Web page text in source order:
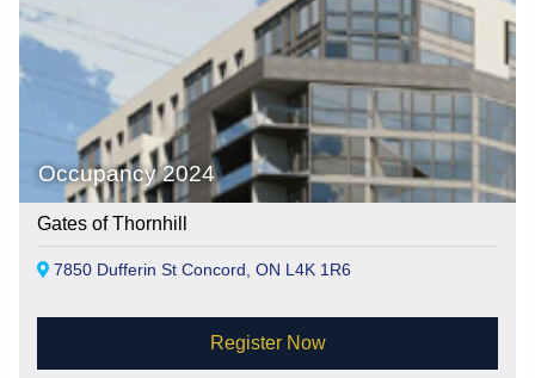
Occupancy 2024
Gates of Thornhill
7850 Dufferin St Concord, ON L4K 1R6
Register Now